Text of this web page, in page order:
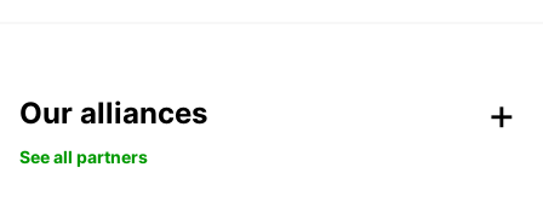
Our alliances
See all partners